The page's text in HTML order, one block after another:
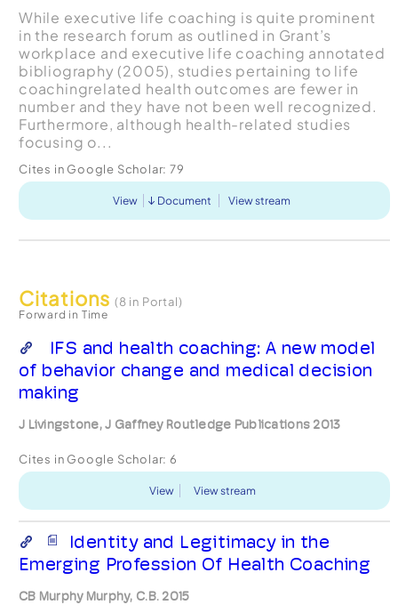
While executive life coaching is quite prominent
in the research forum as outlined in Grant’s
workplace and executive life coaching annotated
bibliography (2005), studies pertaining to life
coachingrelated health outcomes are fewer in
number and they have not been well recognized.
Furthermore, although health-related studies
focusing o...
Cites in Google Scholar: 79
View Document View stream
Citations (8 in Portal)
Forward in Time
IFS and health coaching: A new model
of behavior change and medical decision
making
J Livingstone, J Gaffney Routledge Publications 2013
Cites in Google Scholar: 6
View View stream
Identity and Legitimacy in the
Emerging Profession Of Health Coaching
CB Murphy Murphy, C.B. 2015